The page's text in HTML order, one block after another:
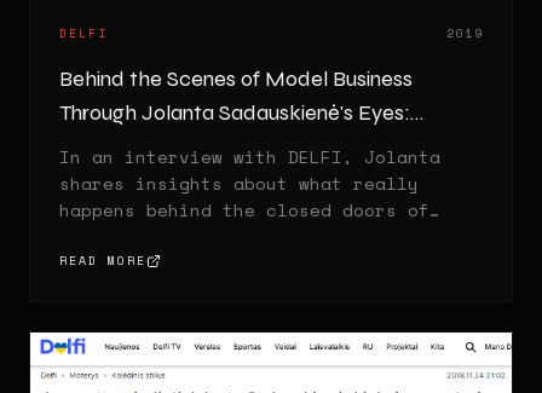
DELFI 2019
Behind the Scenes of Model Business
Through Jolanta Sadauskienė's Eyes:
Fashion, Myths and Reality
In an interview with DELFI, Jolanta
shares insights about what really
happens behind the closed doors of
READ MORE